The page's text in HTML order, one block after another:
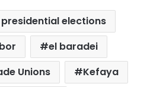
presidential elections
el baradei
Unions
Kefaya